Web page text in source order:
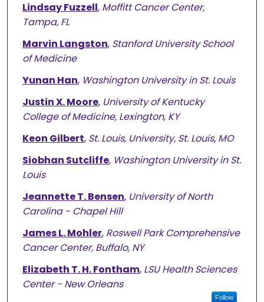
Lindsay Fuzzell, Moffitt Cancer Center,
Tampa, FL
Marvin Langston, Stanford University School
of Medicine
Yunan Han, Washington University in St. Louis
Justin X. Moore, University of Kentucky
College of Medicine, Lexington, KY
Keon Gilbert, St. Louis, University, St. Louis, MO
Siobhan Sutcliffe, Washington University in St.
Louis
Jeannette T. Bensen, University of North
Carolina - Chapel Hill
James L. Mohler, Roswell Park Comprehensive
Cancer Center, Buffalo, NY
Elizabeth T. H. Fontham, LSU Health Sciences
Center - New Orleans
Follow